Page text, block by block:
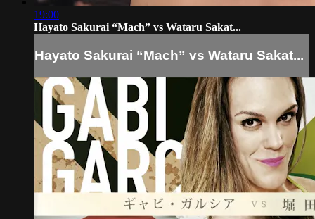
19:00
Hayato Sakurai “Mach” vs Wataru Sakat...
Hayato Sakurai “Mach” vs Wataru Sakat...